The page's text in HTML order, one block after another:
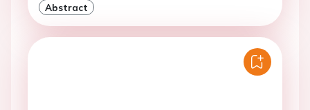
Abstract